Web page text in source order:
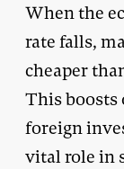
When the
rate falls,
cheaper
This boosts
foreign
vital role in